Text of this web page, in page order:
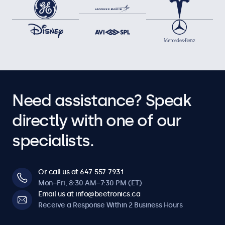
Need assistance? Speak
directly with one of our
specialists.
Or call us at 647-557-7931
Mon–Fri, 8:30 AM–7:30 PM (ET)
Email us at info@beetronics.ca
Receive a Response Within 2 Business Hours